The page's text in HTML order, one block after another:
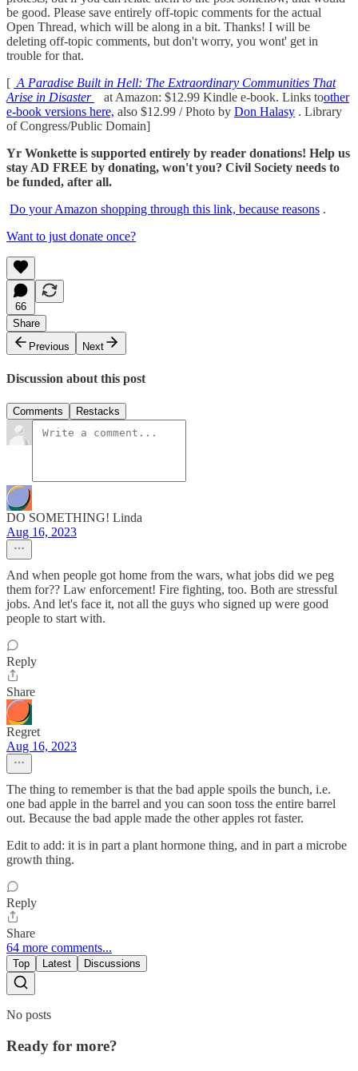
be good. Please save entirely off-topic comments for the actual
Open Thread, which will be along in a bit. Thanks! I will be
deleting off-topic comments, but don't worry, you wont' get in
trouble for that.
[ A Paradise Built in Hell: The Extraordinary Communities That
Arise in Disaster
at Amazon: $12.99 Kindle e-book. Links toother
e-book versions here, also $12.99 / Photo by Don Halasy . Library
of Congress/Public Domain]
Yr Wonkette is supported entirely by reader donations! Help us
stay AD FREE by donating, won't you? Civil Society needs to
be funded, after all.
Do your Amazon shopping through this link, because reasons .
Want to just donate once?
66
Share
Previous
Next
Discussion about this post
Comments Restacks
DO SOMETHING! Linda
Aug 16, 2023
And when people got home from the wars, what jobs did we peg
them for?? Law enforcement! Fire fighting, too. Both are stressful
jobs. And let's face it, not all the guys who signed up were good
people to start with.
Reply
Share
Regret
Aug 16, 2023
The thing to remember is that the bad apple spoils the bunch, i.e.
one bad apple in the barrel and you can soon toss the entire barrel
out. Because the bad apple made the other apples rot faster.
Edit to add: it is in part a plant hormone thing, and in part a microbe
growth thing.
Reply
Share
64 more comments...
Top Latest Discussions
No posts
Ready for more?